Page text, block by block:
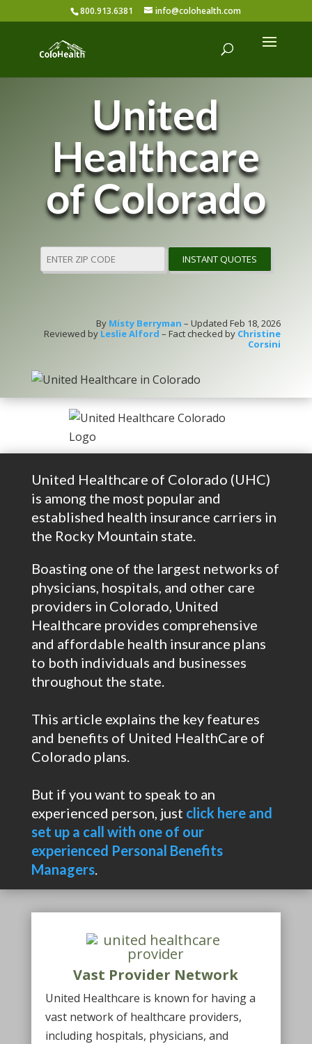
800.913.6381 info@colohealth.com
United
Healthcare
of Colorado
By Misty Berryman – Updated Feb 18, 2026
Reviewed by Leslie Alford – Fact checked by Christine
Corsini
United Healthcare of Colorado (UHC)
is among the most popular and
established health insurance carriers in
the Rocky Mountain state.
Boasting one of the largest networks of
physicians, hospitals, and other care
providers in Colorado, United
Healthcare provides comprehensive
and affordable health insurance plans
to both individuals and businesses
throughout the state.
This article explains the key features
and benefits of United HealthCare of
Colorado plans.
But if you want to speak to an
experienced person, just click here and
set up a call with one of our
experienced Personal Benefits
Managers.
Vast Provider Network
United Healthcare is known for having a
vast network of healthcare providers,
including hospitals, physicians, and